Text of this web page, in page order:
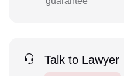
Talk to Lawyer